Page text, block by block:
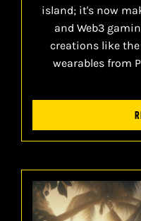
island; it's now
and Web3
creations like
wearables from